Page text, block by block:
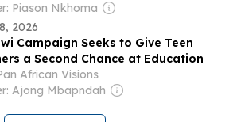
Piason Nkhoma
2026
Campaign Seeks to Give Teen
a Second Chance at Education
African Visions
Ajong Mbapndah